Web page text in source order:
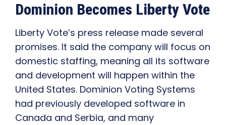
Dominion Becomes Liberty Vote
Liberty Vote’s press release made several
promises. It said the company will focus on
domestic staffing, meaning all its software
and development will happen within the
United States. Dominion Voting Systems
had previously developed software in
Canada and Serbia, and many